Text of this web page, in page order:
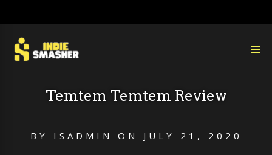
Temtem Temtem Review
BY ISADMIN ON JULY 21, 2020